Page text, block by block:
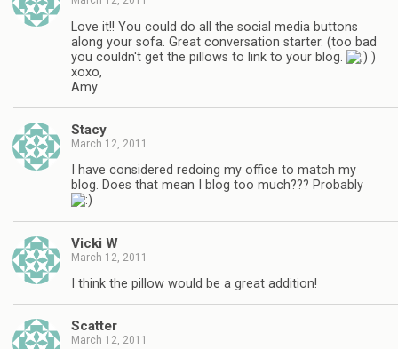
Love it!! You could do all the social media buttons
along your sofa. Great conversation starter. (too bad
you couldn't get the pillows to link to your blog.
)
xoxo,
Amy
Stacy
March 12, 2011
I have considered redoing my office to match my
blog. Does that mean I blog too much??? Probably
Vicki W
March 12, 2011
I think the pillow would be a great addition!
Scatter
March 12, 2011